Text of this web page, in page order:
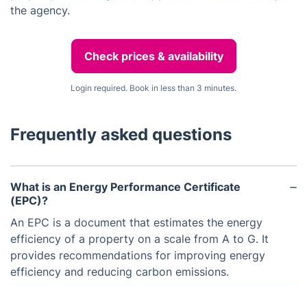
the agency.
Check prices & availability
Login required. Book in less than 3 minutes.
Frequently asked questions
What is an Energy Performance Certificate
(EPC)?
An EPC is a document that estimates the energy
efficiency of a property on a scale from A to G. It
provides recommendations for improving energy
efficiency and reducing carbon emissions.